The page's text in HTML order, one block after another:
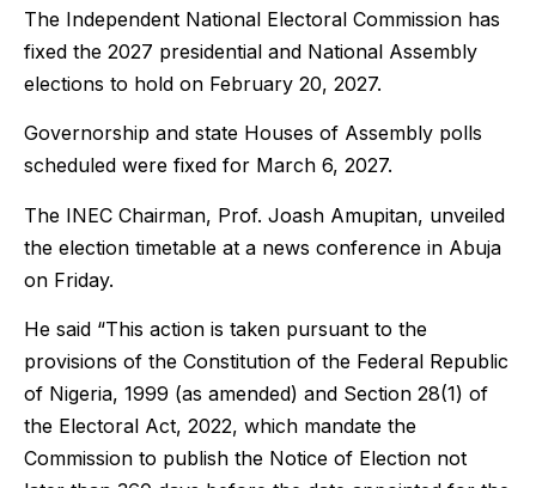
The Independent National Electoral Commission has
fixed the 2027 presidential and National Assembly
elections to hold on February 20, 2027.
Governorship and state Houses of Assembly polls
scheduled were fixed for March 6, 2027.
The INEC Chairman, Prof. Joash Amupitan, unveiled
the election timetable at a news conference in Abuja
on Friday.
He said “This action is taken pursuant to the
provisions of the Constitution of the Federal Republic
of Nigeria, 1999 (as amended) and Section 28(1) of
the Electoral Act, 2022, which mandate the
Commission to publish the Notice of Election not